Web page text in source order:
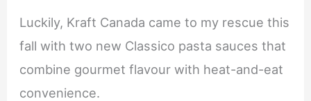
Luckily, Kraft Canada came to my rescue this
fall with two new Classico pasta sauces that
combine gourmet flavour with heat-and-eat
convenience.